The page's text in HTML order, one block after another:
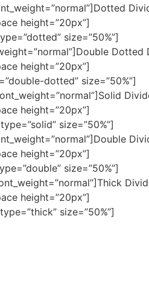
height=”20px”]
size=”50%”]
height=”20px”]
dotted” size=”50%”]
height=”20px”]
size=”50%”]
height=”20px”]
size=”50%”]
height=”20px”]
size=”50%”]